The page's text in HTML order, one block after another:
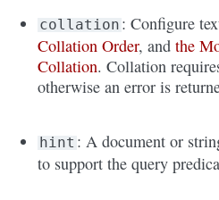
collation : Configure
Collation Order, andthe
Collation. Collation
otherwise an error is
hint : A document or
to support the query